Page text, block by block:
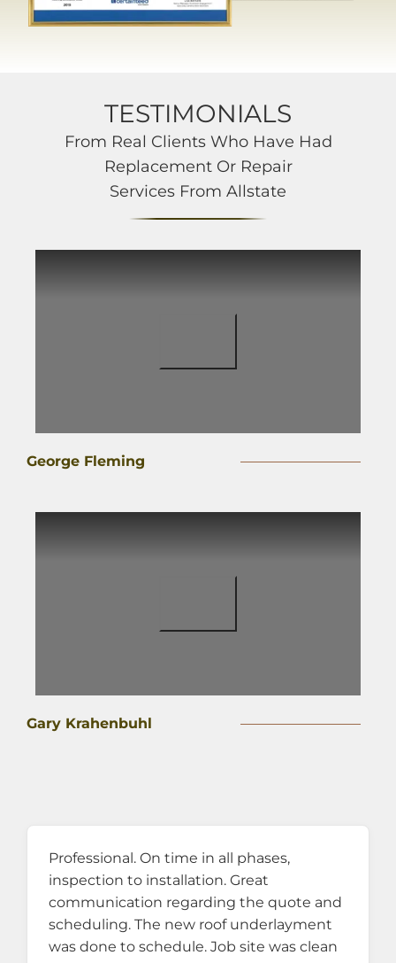
TESTIMONIALS
From Real Clients Who Have Had
Replacement Or Repair
Services From Allstate
George Fleming
Gary Krahenbuhl
Professional. On time in all phases,
inspection to installation. Great
communication regarding the quote and
scheduling. The new roof underlayment
was done to schedule. Job site was clean